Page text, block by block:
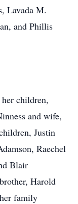
Lavada M.
and Phillis
children,
and wife,
Justin
Raechel
Blair
Harold
family